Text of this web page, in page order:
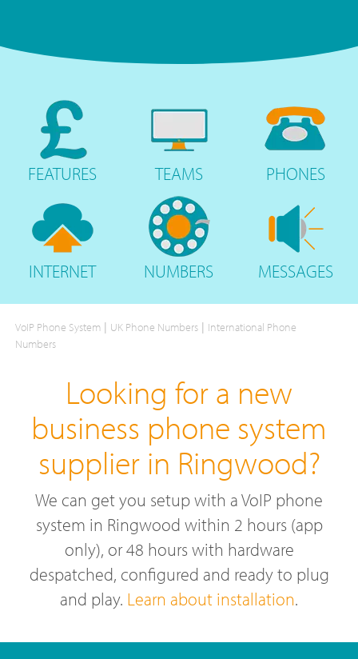
FEATURES TEAMS PHONES
INTERNET NUMBERS MESSAGES
VoIP Phone System | UK Phone Numbers | International Phone
Numbers
Looking for a new
business phone system
supplier in Ringwood?
We can get you setup with a VoIP phone
system in Ringwood within 2 hours (app
only), or 48 hours with hardware
despatched, configured and ready to plug
and play. Learn about installation.